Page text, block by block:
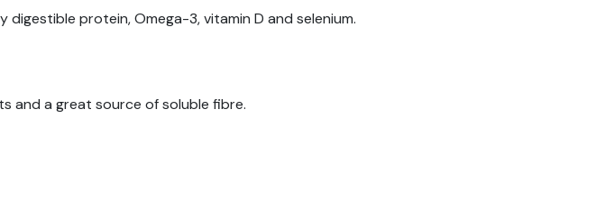
protein, Omega-3, vitamin D and selenium.
and a great source of soluble fibre.